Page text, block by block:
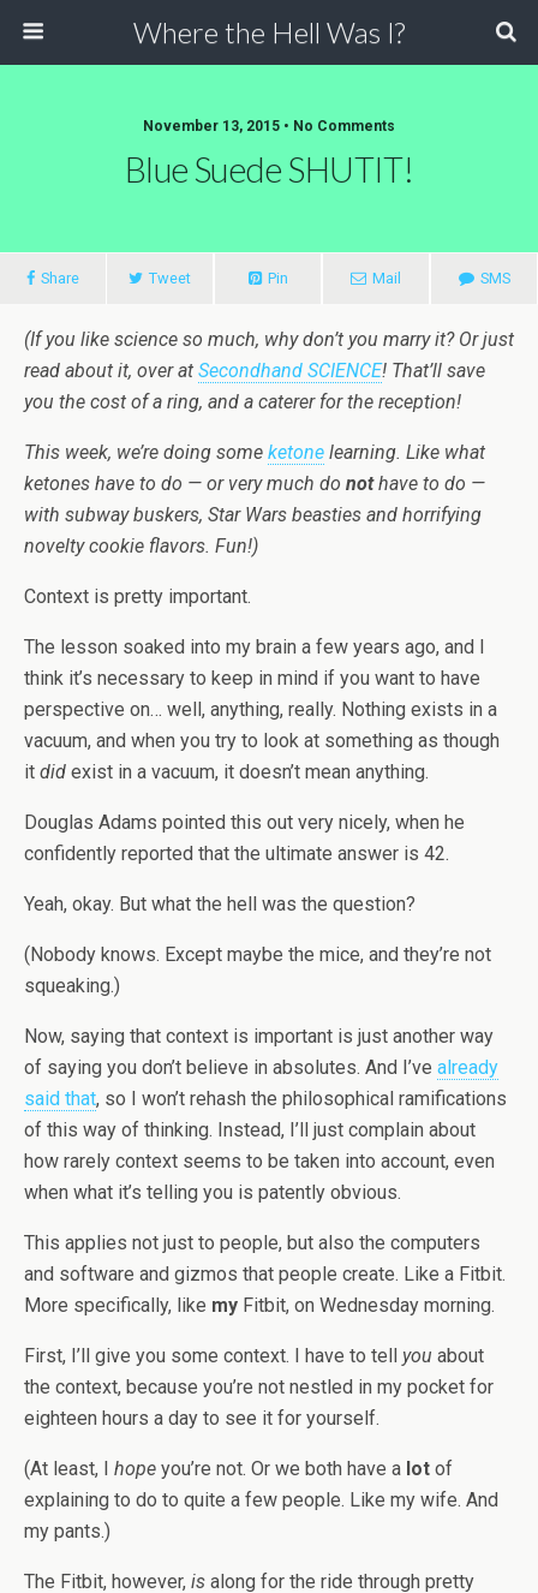
Where the Hell Was I?
November 13, 2015 • No Comments
Blue Suede SHUTIT!
Share Tweet Pin Mail SMS
(If you like science so much, why don’t you marry it? Or just
read about it, over at Secondhand SCIENCE! That’ll save
you the cost of a ring, and a caterer for the reception!
This week, we’re doing some ketone learning. Like what
ketones have to do — or very much do nothave to do —
with subway buskers, Star Wars beasties and horrifying
novelty cookie flavors. Fun!)
Context is pretty important.
The lesson soaked into my brain a few years ago, and I
think it’s necessary to keep in mind if you want to have
perspective on… well, anything, really. Nothing exists in a
vacuum, and when you try to look at something as though
it did exist in a vacuum, it doesn’t mean anything.
Douglas Adams pointed this out very nicely, when he
confidently reported that the ultimate answer is 42.
Yeah, okay. But what the hell was the question?
(Nobody knows. Except maybe the mice, and they’re not
squeaking.)
Now, saying that context is important is just another way
of saying you don’t believe in absolutes. And I’ve already
said that, so I won’t rehash the philosophical ramifications
of this way of thinking. Instead, I’ll just complain about
how rarely context seems to be taken into account, even
when what it’s telling you is patently obvious.
This applies not just to people, but also the computers
and software and gizmos that people create. Like a Fitbit.
More specifically, like my Fitbit, on Wednesday morning.
First, I’ll give you some context. I have to tell you about
the context, because you’re not nestled in my pocket for
eighteen hours a day to see it for yourself.
(At least, I hope you’re not. Or we both have a lot of
explaining to do to quite a few people. Like my wife. And
my pants.)
The Fitbit, however, is along for the ride through pretty